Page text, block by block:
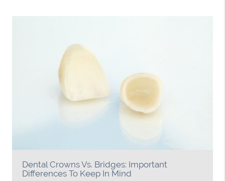
Dental Crowns Vs. Bridges: Important
Differences To Keep In Mind